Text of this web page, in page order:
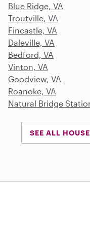
Blue Ridge, VA
Troutville, VA
Fincastle, VA
Daleville, VA
Bedford, VA
Vinton, VA
Goodview, VA
Roanoke, VA
Natural Bridge
SEE ALL